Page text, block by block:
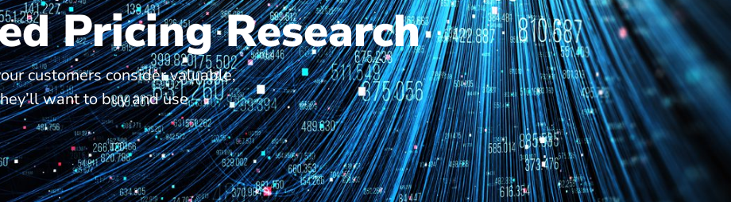
Pricing Research
customers consider valuable,
want to buy and use